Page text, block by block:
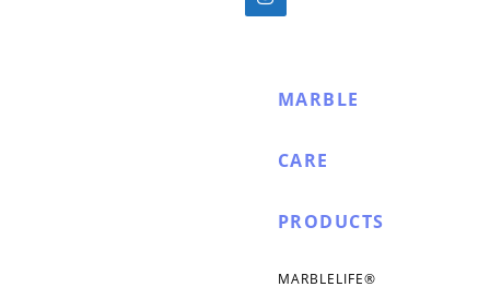
MARBLE
CARE
PRODUCTS
MARBLELIFE®